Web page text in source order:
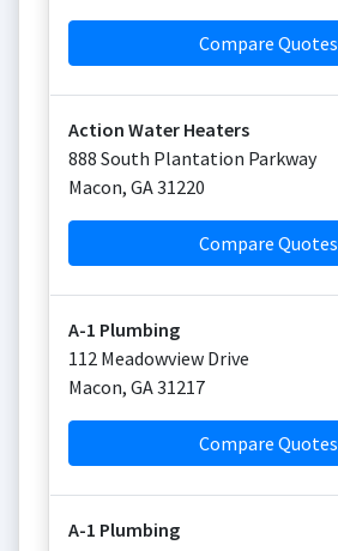
Compare Quotes
Action Water Heaters
888 South Plantation Parkway
Macon, GA31220
Compare Quotes
A-1 Plumbing
112 Meadowview Drive
Macon, GA31217
Compare Quotes
A-1 Plumbing